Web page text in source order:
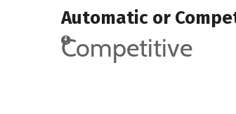
Automatic or
Competitive